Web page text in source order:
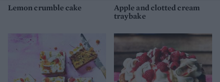
Lemon crumble cake
Apple and clotted cream
traybake